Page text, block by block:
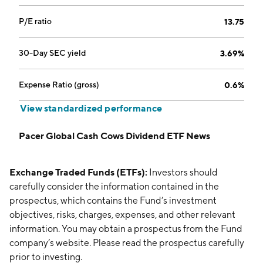
P/E ratio 13.75
30-Day SEC yield 3.69%
Expense Ratio (gross) 0.6%
View standardized performance
Pacer Global Cash Cows Dividend ETF News
Exchange Traded Funds (ETFs): Investors should
carefully consider the information contained in the
prospectus, which contains the Fund’s investment
objectives, risks, charges, expenses, and other relevant
information. You may obtain a prospectus from the Fund
company’s website. Please read the prospectus carefully
prior to investing.